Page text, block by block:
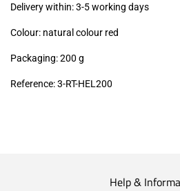
Delivery within: 3-5 working days
Colour: natural colour red
Packaging: 200 g
Reference: 3-RT-HEL200
Help &